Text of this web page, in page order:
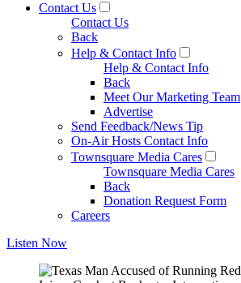
Contact Us
Contact Us
Back
Help & Contact Info
Help & Contact Info
Back
Meet Our Marketing Team
Advertise
Send Feedback/News Tip
On-Air Hosts Contact Info
Townsquare Media Cares
Townsquare Media Cares
Back
Donation Request Form
Careers
Listen Now